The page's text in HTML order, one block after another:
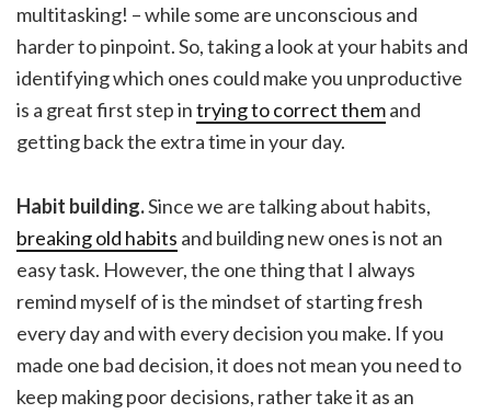
multitasking! – while some are unconscious and
harder to pinpoint. So, taking a look at your habits and
identifying which ones could make you unproductive
is a great first step intrying to correct themand
getting back the extra time in your day.
Habit building.Since we are talking about habits,
breaking old habits and building new ones is not an
easy task. However, the one thing that I always
remind myself of is the mindset of starting fresh
every day and with every decision you make. If you
made one bad decision, it does not mean you need to
keep making poor decisions, rather take it as an